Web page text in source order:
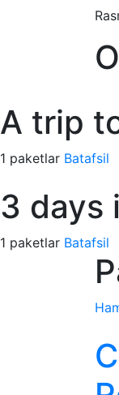
A trip
1 paketlar Batafsil
3 days
1 paketlar Batafsil